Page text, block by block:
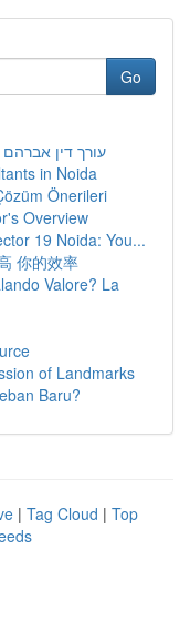
Go
עורך דין
in Noida
Önerileri
Overview
19 Noida: You...
你的效率
Valore? La
of Landmarks
Baru?
| Tag Cloud | Top